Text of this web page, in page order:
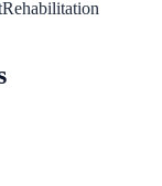
Rehabilitation